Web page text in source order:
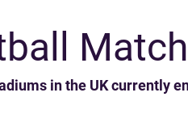
in the UK currently